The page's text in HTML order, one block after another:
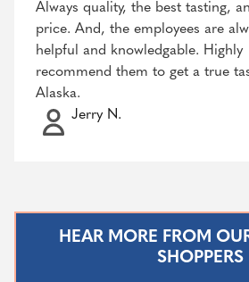
Always quality, the best tasting,
price. And, the employees are
helpful and knowledgable. Highly
recommend them to get a true
Alaska.
Jerry N.
HEAR MORE FROM
SHOPPERS